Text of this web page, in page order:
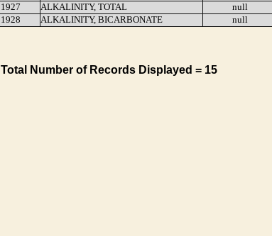
1927
ALKALINITY, TOTAL null
1928
ALKALINITY, BICARBONATE null
Total Number of Records Displayed = 15